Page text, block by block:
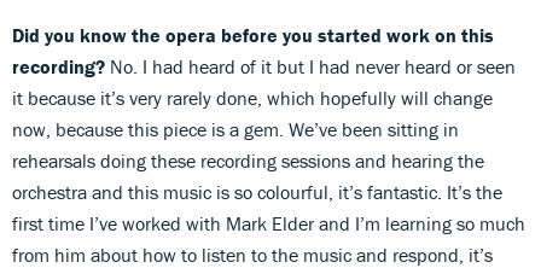
Did you know the opera before you started work on this
recording? No. I had heard of it but I had never heard or seen
it because it’s very rarely done, which hopefully will change
now, because this piece is a gem. We’ve been sitting in
rehearsals doing these recording sessions and hearing the
orchestra and this music is so colourful, it’s fantastic. It’s the
first time I’ve worked with Mark Elder and I’m learning so much
from him about how to listen to the music and respond, it’s